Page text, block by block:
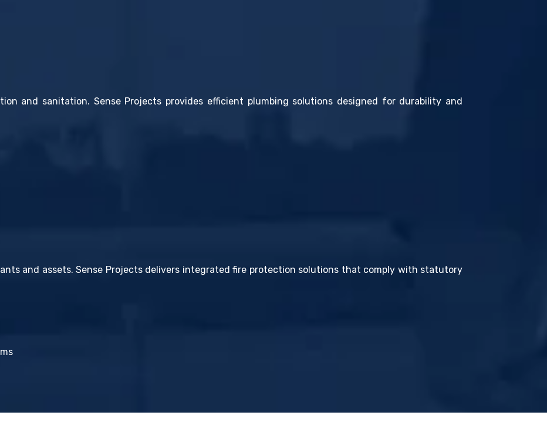
and sanitation. Sense Projects provides efficient plumbing solutions designed for durability and
and assets. Sense Projects delivers integrated fire protection solutions that comply with statutory